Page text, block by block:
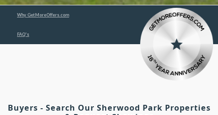
Why GetMoreOffers.com
FAQ's
Buyers - Search Our Sherwood Park Properties